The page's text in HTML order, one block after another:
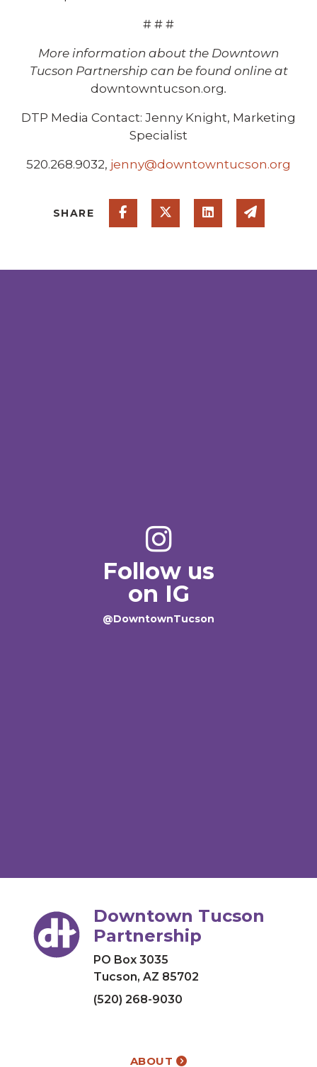
# # #
More information about the Downtown
Tucson Partnership can be found online at
downtowntucson.org.
DTP Media Contact: Jenny Knight, Marketing
Specialist
520.268.9032, jenny@downtowntucson.org
SHARE Share on Facebook
Share on Twitter
Share onShare
Follow us
on IG
@DowntownTucson
Downtown Tucson
Partnership
PO Box 3035
Tucson, AZ 85702
(520) 268-9030
ABOUT